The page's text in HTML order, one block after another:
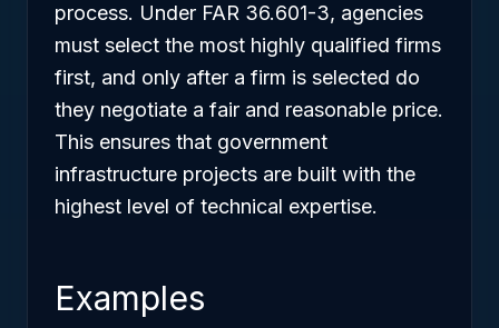
process. Under FAR 36.601-3, agencies
must select the most highly qualified firms
first, and only after a firm is selected do
they negotiate a fair and reasonable price.
This ensures that government
infrastructure projects are built with the
highest level of technical expertise.
Examples